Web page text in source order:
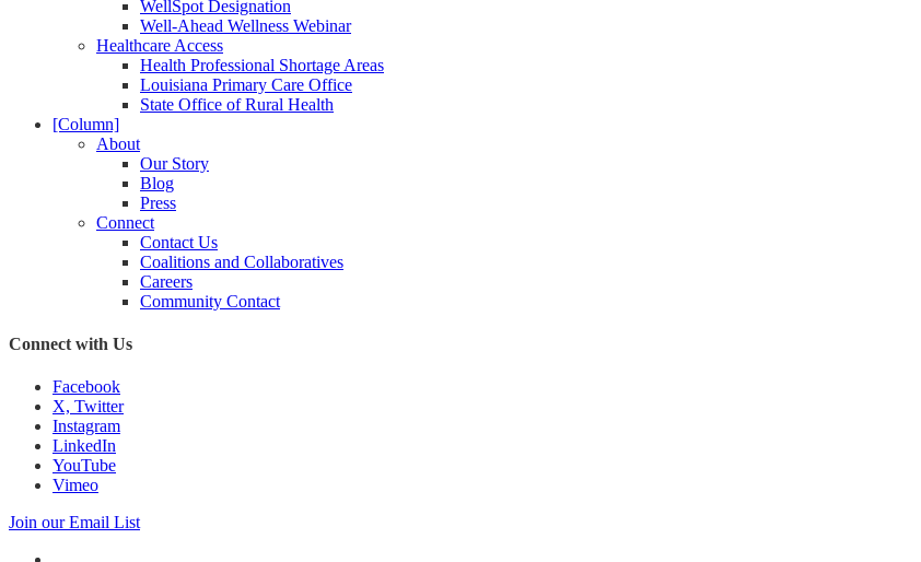
WellSpot Designation
Well-Ahead Wellness Webinar
Healthcare Access
Health Professional Shortage Areas
Louisiana Primary Care Office
State Office of Rural Health
[Column]
About
Our Story
Blog
Press
Connect
Contact Us
Coalitions and Collaboratives
Careers
Community Contact
Connect with Us
Facebook
X, Twitter
Instagram
LinkedIn
YouTube
Vimeo
Join our Email List